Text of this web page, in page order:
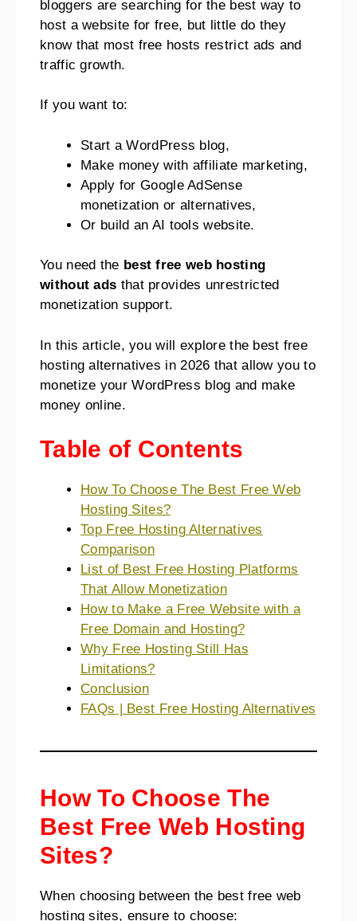
bloggers are searching for the best way to
host a website for free, but little do they
know that most free hosts restrict ads and
traffic growth.
If you want to:
Start a WordPress blog,
Make money with affiliate marketing,
Apply for Google AdSense
monetization or alternatives,
Or build an AI tools website.
You need the best free web hosting
without ads that provides unrestricted
monetization support.
In this article, you will explore the best free
hosting alternatives in 2026 that allow you to
monetize your WordPress blog and make
money online.
Table of Contents
How To Choose The Best Free Web
Hosting Sites?
Top Free Hosting Alternatives
Comparison
List of Best Free Hosting Platforms
That Allow Monetization
How to Make a Free Website with a
Free Domain and Hosting?
Why Free Hosting Still Has
Limitations?
Conclusion
FAQs | Best Free Hosting Alternatives
How To Choose The
Best Free Web Hosting
Sites?
When choosing between the best free web
hosting sites, ensure to choose: